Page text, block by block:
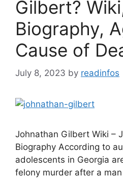
Gilbert?
Biography,
Cause of
July 8, 2023 by readinfos
Johnathan Gilbert Wiki –
Biography According to
adolescents in Georgia
felony murder after a